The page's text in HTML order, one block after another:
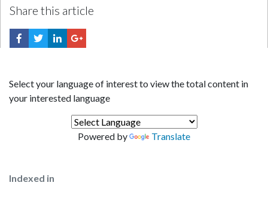
Share this article
Select your language of interest to view the total content in
your interested language
Powered by Translate
Indexed in